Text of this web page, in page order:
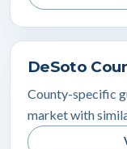
DeSoto
County-specific
market with